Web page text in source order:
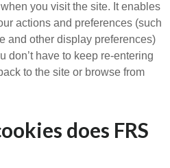
you visit the site. It enables
actions and preferences (such
and other display preferences)
don’t have to keep re-entering
to the site or browse from
does FRS